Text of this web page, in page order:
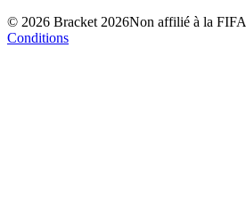
© 2026 Bracket 2026Non affilié à la FIFA
Conditions